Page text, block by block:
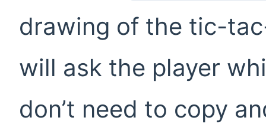
drawing of the tic-
will ask the player
don’t need to copy